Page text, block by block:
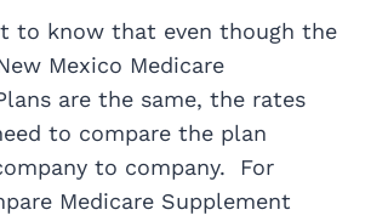
to know that even though the
Mexico Medicare
are the same, the rates
to compare the plan
to company. For
Medicare Supplement